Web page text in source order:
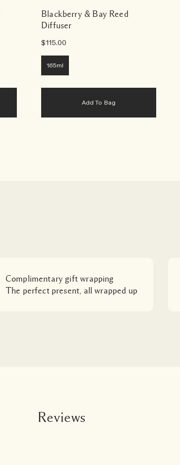
Blackberry & Bay Reed
Diffuser
$115.00
165ml
Add To Bag
Complimentary gift wrapping
The perfect present, all wrapped up
Reviews